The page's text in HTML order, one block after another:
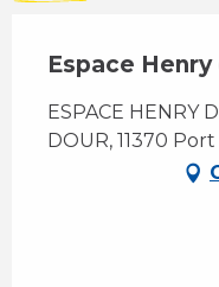
Espace
ESPACE HENRY
DOUR, 11370